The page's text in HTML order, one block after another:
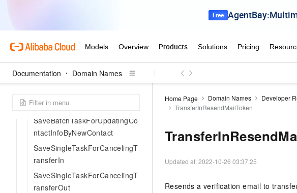
Documentation Domain Names
omainDns
SaveBatchTaskForTransferPro
hibitionLock
ibitionLock
SaveBatchTaskForUpdatingCo
ntactInfoByNewContact
SaveSingleTaskForCancelingT
ransferIn
SaveSingleTaskForCancelingT
ransferOut
Home Page Domain Names Developer
TransferInResendMailToken
Updated at:2022-10-26 03:37:25
Resends a verification email to